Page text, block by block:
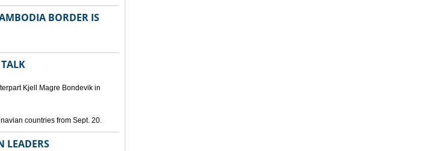
BORDER IS
Kjell Magre Bondevik in
countries from Sept. 20.
LEADERS